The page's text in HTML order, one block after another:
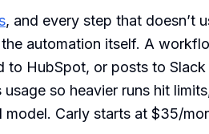
, and every step that doesn’t
automation itself. A
to HubSpot, or posts to
so heavier runs hit
Carly starts at $35/